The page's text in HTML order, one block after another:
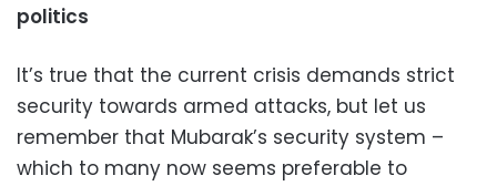
politics
It’s true that the current crisis demands strict
security towards armed attacks, but let us
remember that Mubarak’s security system –
which to many now seems preferable to